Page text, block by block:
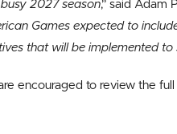
2027 season,” said Adam
Games expected to
that will be implemented
encouraged to review the